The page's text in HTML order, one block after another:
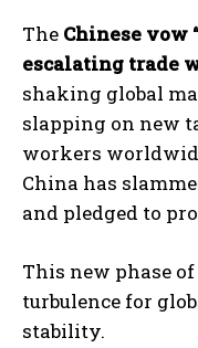
The Chinese vow
escalating trade
shaking global
slapping on new
workers
China has
and pledged to
This new phase
turbulence for
stability.